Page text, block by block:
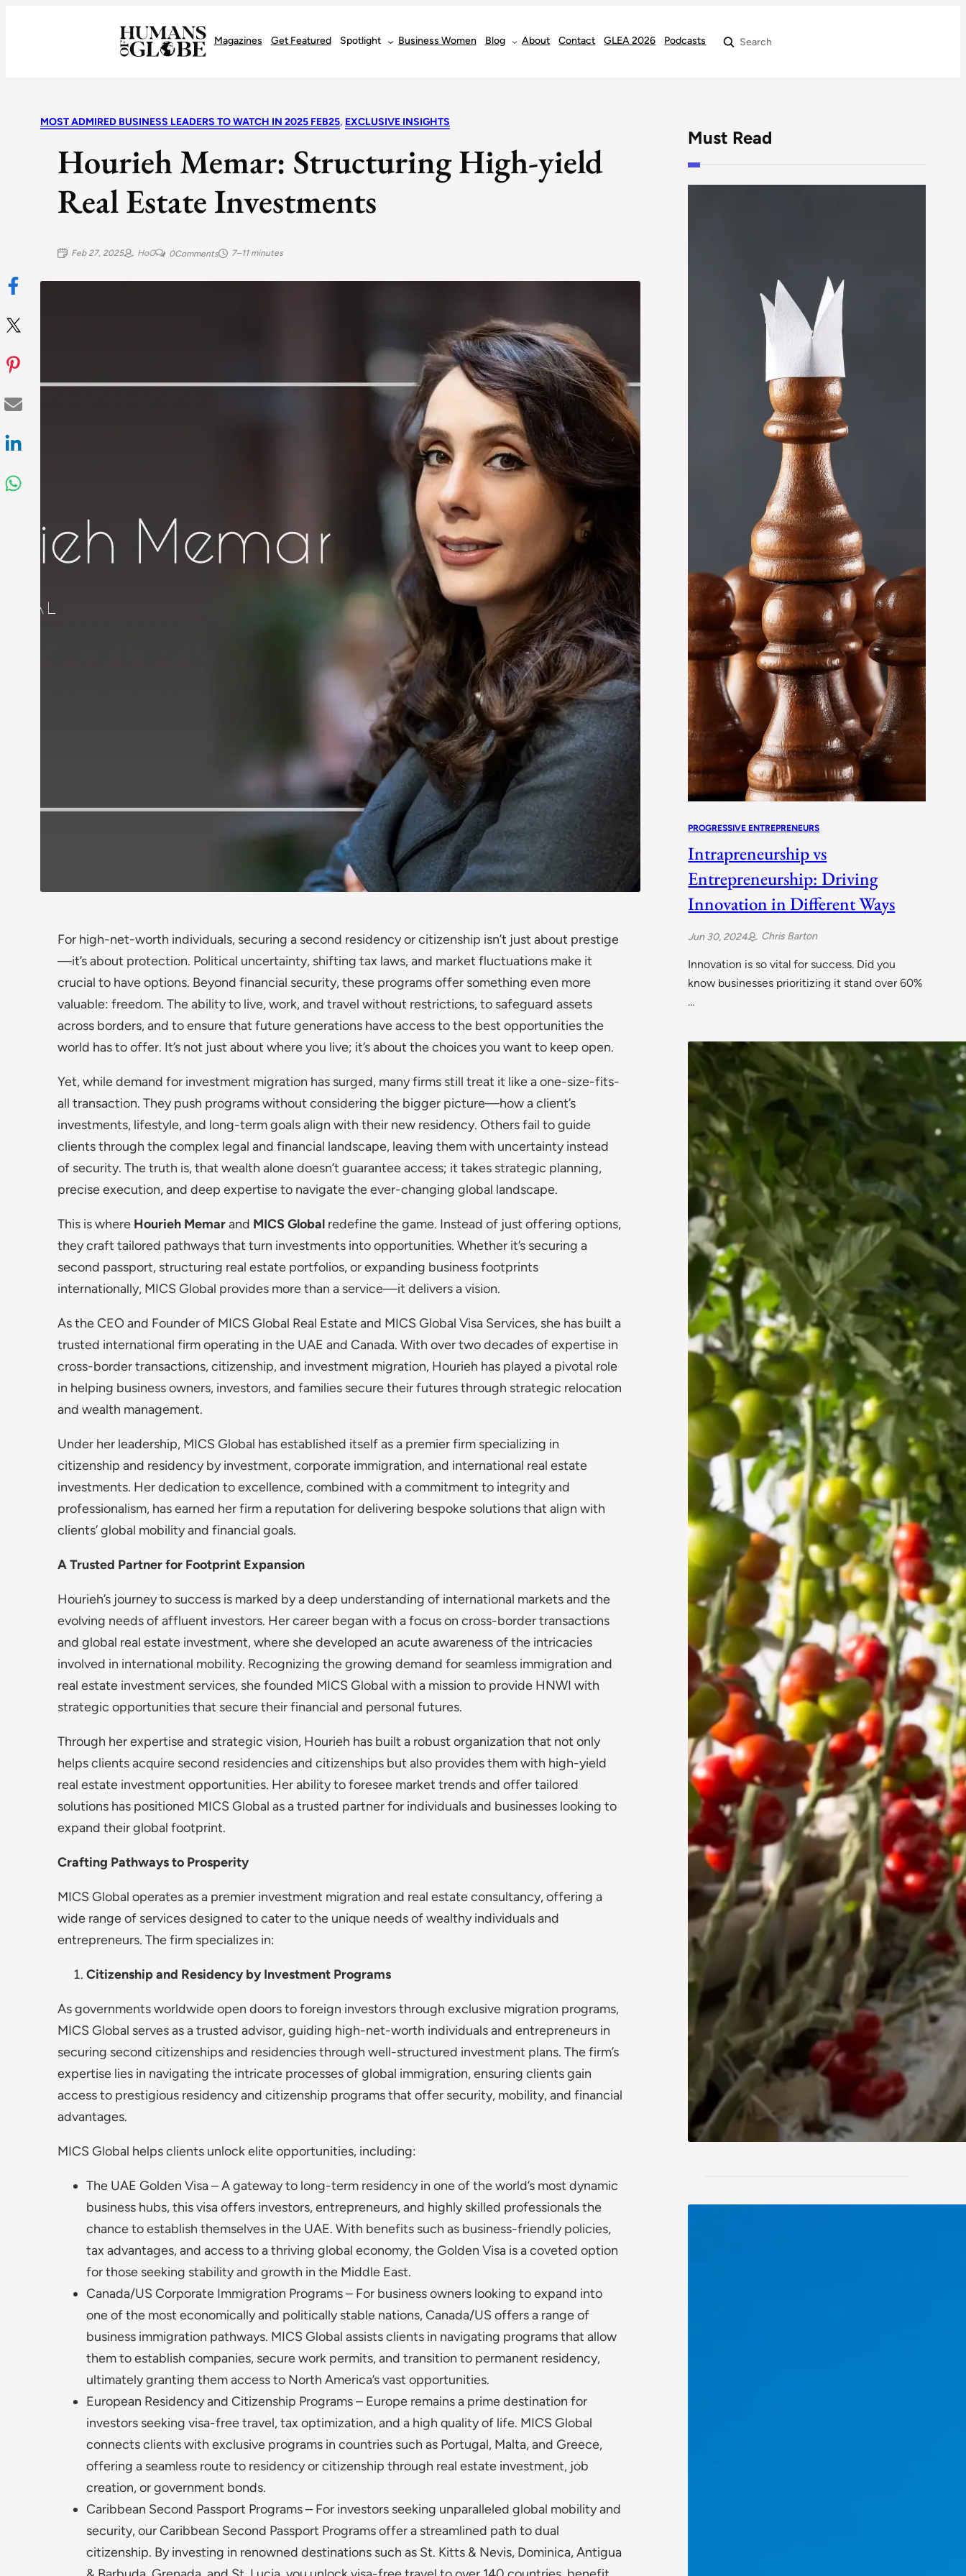
Magazines Get Featured Spotlight Business Women Blog About Contact GLEA 2026 Podcasts Search
MOST ADMIRED BUSINESS LEADERS TO WATCH IN 2025 FEB25, EXCLUSIVE INSIGHTS
Hourieh Memar: Structuring High-yield
Real Estate Investments
Feb 27, 2025 HoG 0Comments 7–11 minutes
For high-net-worth individuals, securing a second residency or citizenship isn’t just about prestige
—it’s about protection. Political uncertainty, shifting tax laws, and market fluctuations make it
crucial to have options. Beyond financial security, these programs offer something even more
valuable: freedom. The ability to live, work, and travel without restrictions, to safeguard assets
across borders, and to ensure that future generations have access to the best opportunities the
world has to offer. It’s not just about where you live; it’s about the choices you want to keep open.
Yet, while demand for investment migration has surged, many firms still treat it like a one-size-fits-
all transaction. They push programs without considering the bigger picture—how a client’s
investments, lifestyle, and long-term goals align with their new residency. Others fail to guide
clients through the complex legal and financial landscape, leaving them with uncertainty instead
of security. The truth is, that wealth alone doesn’t guarantee access; it takes strategic planning,
precise execution, and deep expertise to navigate the ever-changing global landscape.
This is where Hourieh Memarand MICS Global redefine the game. Instead of just offering options,
they craft tailored pathways that turn investments into opportunities. Whether it’s securing a
second passport, structuring real estate portfolios, or expanding business footprints
internationally, MICS Global provides more than a service—it delivers a vision.
As the CEO and Founder of MICS Global Real Estate and MICS Global Visa Services, she has built a
trusted international firm operating in the UAE and Canada. With over two decades of expertise in
cross-border transactions, citizenship, and investment migration, Hourieh has played a pivotal role
in helping business owners, investors, and families secure their futures through strategic relocation
and wealth management.
Under her leadership, MICS Global has established itself as a premier firm specializing in
citizenship and residency by investment, corporate immigration, and international real estate
investments. Her dedication to excellence, combined with a commitment to integrity and
professionalism, has earned her firm a reputation for delivering bespoke solutions that align with
clients’ global mobility and financial goals.
A Trusted Partner for Footprint Expansion
Hourieh’s journey to success is marked by a deep understanding of international markets and the
evolving needs of affluent investors. Her career began with a focus on cross-border transactions
and global real estate investment, where she developed an acute awareness of the intricacies
involved in international mobility. Recognizing the growing demand for seamless immigration and
real estate investment services, she founded MICS Global with a mission to provide HNWI with
strategic opportunities that secure their financial and personal futures.
Through her expertise and strategic vision, Hourieh has built a robust organization that not only
helps clients acquire second residencies and citizenships but also provides them with high-yield
real estate investment opportunities. Her ability to foresee market trends and offer tailored
solutions has positioned MICS Global as a trusted partner for individuals and businesses looking to
expand their global footprint.
Crafting Pathways to Prosperity
MICS Global operates as a premier investment migration and real estate consultancy, offering a
wide range of services designed to cater to the unique needs of wealthy individuals and
entrepreneurs. The firm specializes in:
Citizenship and Residency by Investment Programs
As governments worldwide open doors to foreign investors through exclusive migration programs,
MICS Global serves as a trusted advisor, guiding high-net-worth individuals and entrepreneurs in
securing second citizenships and residencies through well-structured investment plans. The firm’s
expertise lies in navigating the intricate processes of global immigration, ensuring clients gain
access to prestigious residency and citizenship programs that offer security, mobility, and financial
advantages.
MICS Global helps clients unlock elite opportunities, including:
The UAE Golden Visa – A gateway to long-term residency in one of the world’s most dynamic
business hubs, this visa offers investors, entrepreneurs, and highly skilled professionals the
chance to establish themselves in the UAE. With benefits such as business-friendly policies,
tax advantages, and access to a thriving global economy, the Golden Visa is a coveted option
for those seeking stability and growth in the Middle East.
Canada/US Corporate Immigration Programs – For business owners looking to expand into
one of the most economically and politically stable nations, Canada/US offers a range of
business immigration pathways. MICS Global assists clients in navigating programs that allow
them to establish companies, secure work permits, and transition to permanent residency,
ultimately granting them access to North America’s vast opportunities.
European Residency and Citizenship Programs – Europe remains a prime destination for
investors seeking visa-free travel, tax optimization, and a high quality of life. MICS Global
connects clients with exclusive programs in countries such as Portugal, Malta, and Greece,
offering a seamless route to residency or citizenship through real estate investment, job
creation, or government bonds.
Caribbean Second Passport Programs – For investors seeking unparalleled global mobility and
security, our Caribbean Second Passport Programs offer a streamlined path to dual
citizenship. By investing in renowned destinations such as St. Kitts & Nevis, Dominica, Antigua
Must Read
PROGRESSIVE ENTREPRENEURS
Intrapreneurship vs
Entrepreneurship: Driving
Innovation in Different Ways
Jun 30, 2024 Chris Barton
Innovation is so vital for success. Did you
know businesses prioritizing it stand over 60%
…
Vertical Farming in the
UAE: Cultivating a
Sustainable Future
Jun 29, 2024